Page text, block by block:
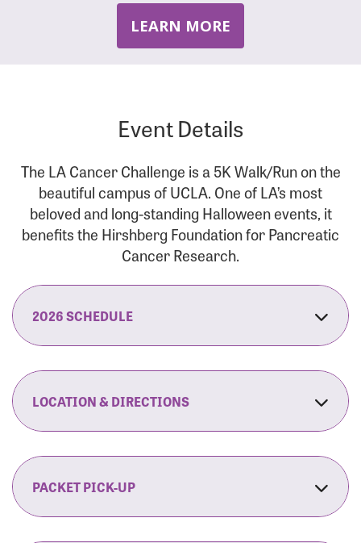
LEARN MORE
Event Details
The LA Cancer Challenge is a 5K Walk/Run on the
beautiful campus of UCLA. One of LA’s most
beloved and long-standing Halloween events, it
benefits the Hirshberg Foundation for Pancreatic
Cancer Research.
2026 SCHEDULE
7:30 am:Fit Family Expo & Candyland Kids
8:00 am:Opening Ceremonies Begin
9:00 am: 5K RUN/WALK Start
9:30 am:Fit Family Expo & Candyland Kids
LOCATION & DIRECTIONS
120 Westwood Plaza
Los Angeles, CA 90095
By Car:Northbound (from the South Bay):
PACKET PICK-UP